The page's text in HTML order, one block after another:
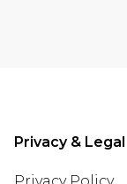
Privacy & Legal